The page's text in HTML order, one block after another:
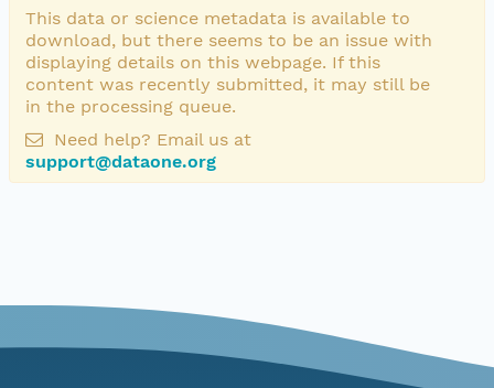
This data or science metadata is available to
download, but there seems to be an issue with
displaying details on this webpage. If this
content was recently submitted, it may still be
in the processing queue.
Need help? Email us at
support@dataone.org